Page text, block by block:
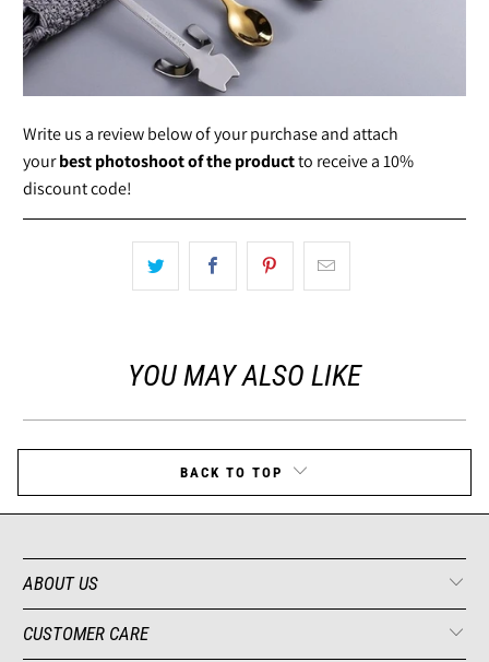
Write us a review below of your purchase and attach
yourbest photoshoot of the productto receive a 10%
discount code!
YOU MAY ALSO LIKE
BACK TO TOP
ABOUT US
CUSTOMER CARE